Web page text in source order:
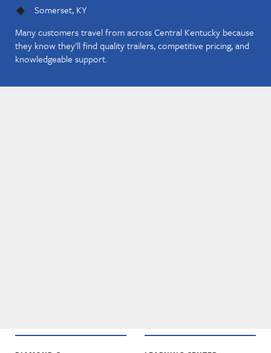
Somerset, KY
Many customers travel from across Central Kentucky because
they know they'll find quality trailers, competitive pricing, and
knowledgeable support.